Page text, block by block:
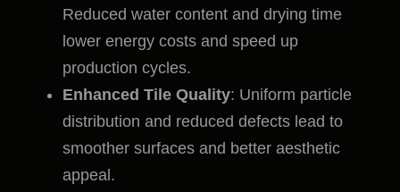
Reduced water content and drying time
lower energy costs and speed up
production cycles.
Enhanced Tile Quality: Uniform particle
distribution and reduced defects lead to
smoother surfaces and better aesthetic
appeal.